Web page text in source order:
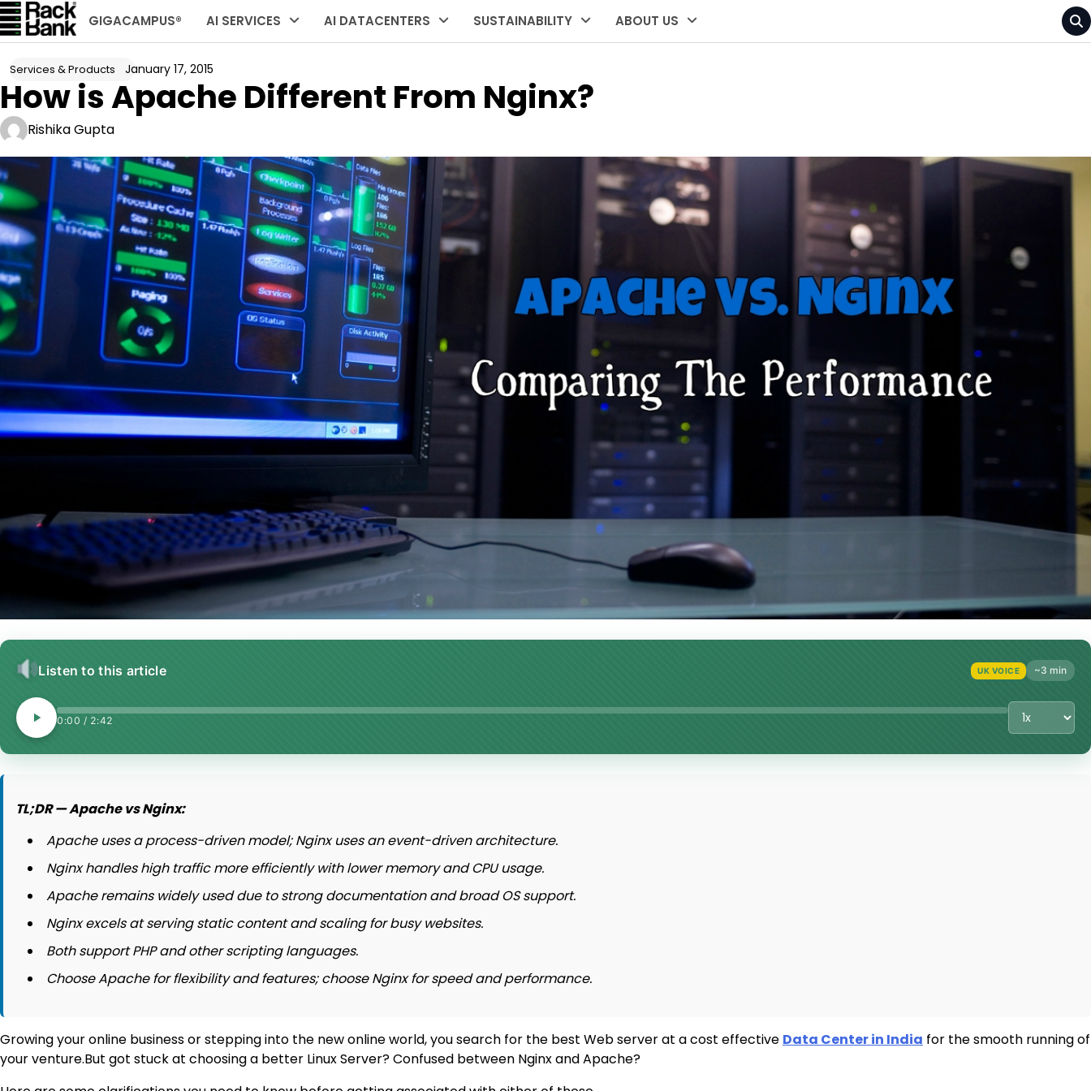
Skip
to
content
GIGACAMPUS® AI SERVICES AI DATACENTERS SUSTAINABILITY ABOUT US
Services & Products January 17, 2015
How is Apache Different From Nginx?
Rishika Gupta
Listen to this article UK VOICE ~3 min
0:00 / 2:42
Playback
TL;DR — Apache vs Nginx:
Apache uses a process-driven model; Nginx uses an event-driven architecture.
Nginx handles high traffic more efficiently with lower memory and CPU usage.
Apache remains widely used due to strong documentation and broad OS support.
Nginx excels at serving static content and scaling for busy websites.
Both support PHP and other scripting languages.
Choose Apache for flexibility and features; choose Nginx for speed and performance.
Growing your online business or stepping into the new online world, you search for the best Web server at a cost effective Data Center in India for the smooth running of
your venture.But got stuck at choosing a better Linux Server? Confused between Nginx and Apache?